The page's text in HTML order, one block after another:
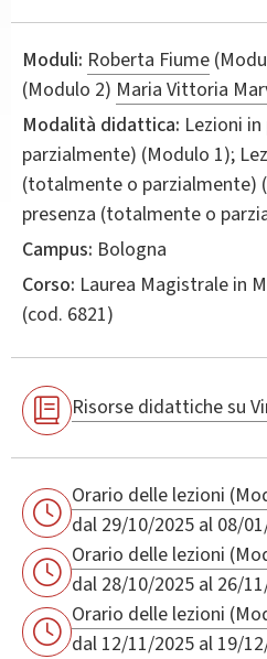
Moduli: Roberta Fiume
(Modulo 2) Maria Vittoria
Modalità didattica: Lezioni
parzialmente) (Modulo 1);
(totalmente o parzialmente)
presenza (totalmente o
Campus: Bologna
Corso: Laurea Magistrale in
(cod. 6821)
Risorse didattiche su
Orario delle lezioni
dal 29/10/2025 al 08/
Orario delle lezioni
dal 28/10/2025 al 26/
Orario delle lezioni
dal 12/11/2025 al 19/